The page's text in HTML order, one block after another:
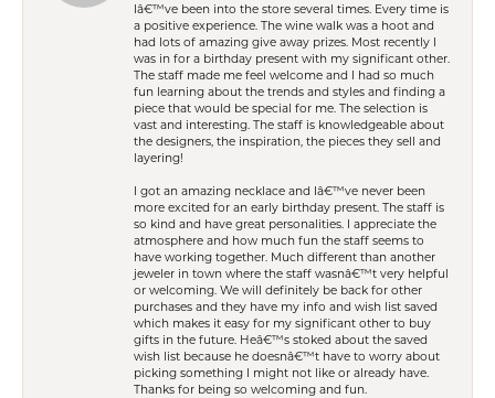
Iâ€™ve been into the store several times. Every time is
a positive experience. The wine walk was a hoot and
had lots of amazing give away prizes. Most recently I
was in for a birthday present with my significant other.
The staff made me feel welcome and I had so much
fun learning about the trends and styles and finding a
piece that would be special for me. The selection is
vast and interesting. The staff is knowledgeable about
the designers, the inspiration, the pieces they sell and
layering!
I got an amazing necklace and Iâ€™ve never been
more excited for an early birthday present. The staff is
so kind and have great personalities. I appreciate the
atmosphere and how much fun the staff seems to
have working together. Much different than another
jeweler in town where the staff wasnâ€™t very helpful
or welcoming. We will definitely be back for other
purchases and they have my info and wish list saved
which makes it easy for my significant other to buy
gifts in the future. Heâ€™s stoked about the saved
wish list because he doesnâ€™t have to worry about
picking something I might not like or already have.
Thanks for being so welcoming and fun.